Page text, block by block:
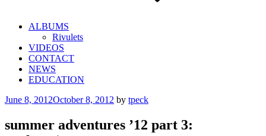
ALBUMS
Rivulets
VIDEOS
CONTACT
NEWS
EDUCATION
Posted
June 8, 2012October 8, 2012 by tpeck
summer adventures ’12 part 3: